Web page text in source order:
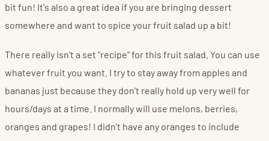
bit fun! It's also a great idea if you are bringing dessert
somewhere and want to spice your fruit salad up a bit!
There really isn't a set "recipe" for this fruit salad. You can use
whatever fruit you want. I try to stay away from apples and
bananas just because they don't really hold up very well for
hours/days at a time. I normally will use melons, berries,
oranges and grapes! I didn't have any oranges to include